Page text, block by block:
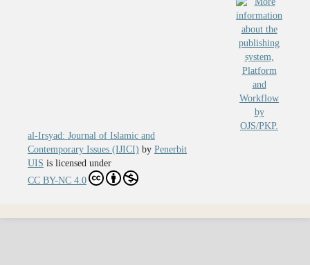
al-Irsyad: Journal of Islamic and
Contemporary Issues (IJICI) by Penerbit
UIS is licensed under
CC BY-NC 4.0